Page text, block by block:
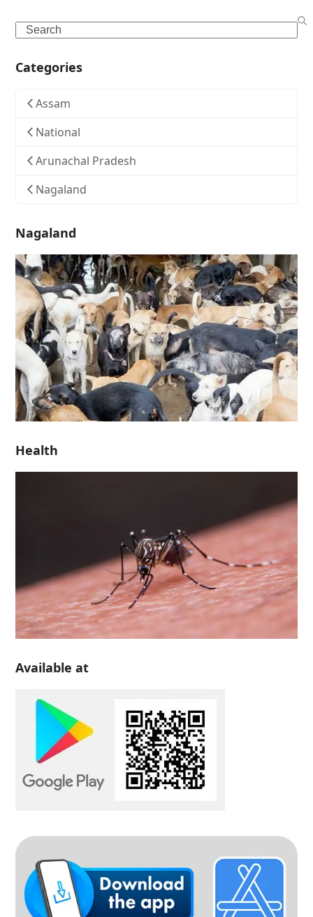
Search
Categories
Assam
National
Arunachal Pradesh
Nagaland
Nagaland
Health
Available at